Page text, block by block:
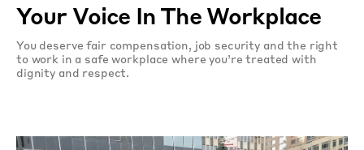
Your Voice In The Workplace
You deserve fair compensation, job security and the right
to work in a safe workplace where you’re treated with
dignity and respect.